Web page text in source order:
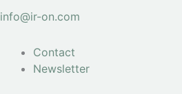
info@ir-on.com
Contact
Newsletter